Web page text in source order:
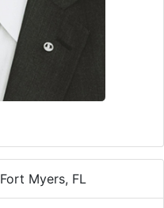
Fort Myers, FL